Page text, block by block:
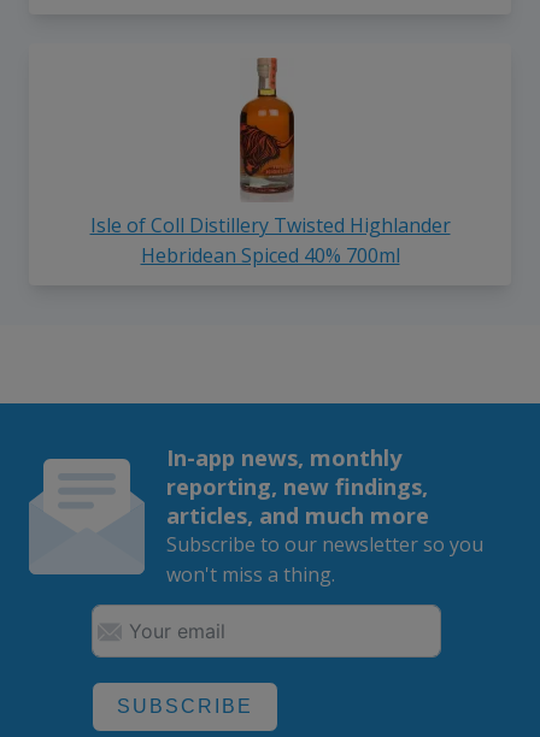
Isle of Coll Distillery Twisted Highlander
Hebridean Spiced 40% 700ml
In-app news, monthly
reporting, new findings,
articles, and much more
Subscribe to our newsletter so you
won't miss a thing.
SUBSCRIBE